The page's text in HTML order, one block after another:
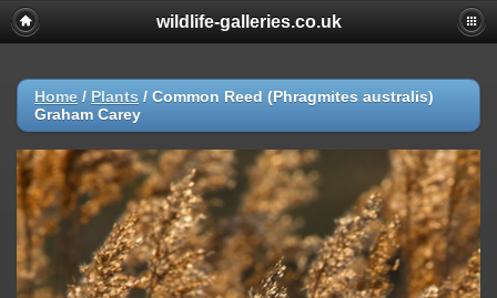
wildlife-galleries.co.uk
Home / Plants / Common Reed (Phragmites australis)
Graham Carey